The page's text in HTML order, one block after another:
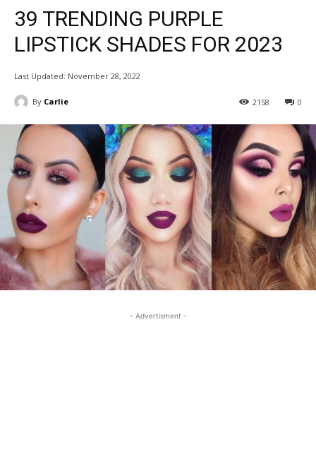
39 TRENDING PURPLE
LIPSTICK SHADES FOR 2023
Last Updated: November 28, 2022
By Carlie 0
2158
- Advertisment -